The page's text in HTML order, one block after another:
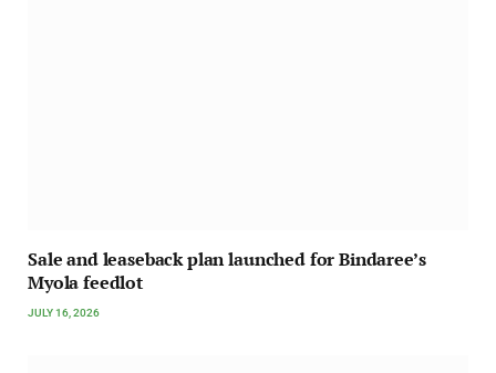
Sale and leaseback plan launched for Bindaree’s
Myola feedlot
JULY 16, 2026